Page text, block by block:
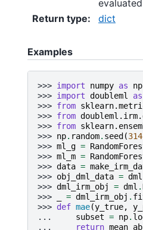
Return type: dict
Examples
>>> import numpy as
np
>>> import doubleml as
>>> from
>>> from
>>> from
>>> np. random. seed (
>>> ml_g =
>>> ml_m =
>>> data =
>>> obj_dml_data = dml
>>> dml_irm_obj = dml .
>>>
= dml_irm_obj .
>>> def mae(y_true,
...
subset = np.
...
return